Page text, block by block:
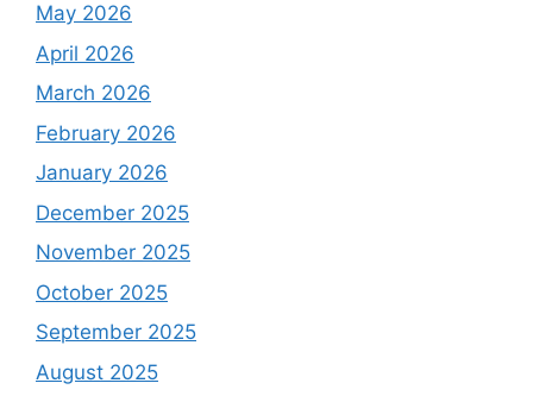
May 2026
April 2026
March 2026
February 2026
January 2026
December 2025
November 2025
October 2025
September 2025
August 2025